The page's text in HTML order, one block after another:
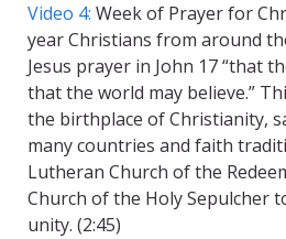
Video 4: Week of Prayer for
year Christians from around
Jesus prayer in John 17 “that
that the world may believe.”
the birthplace of Christianity,
many countries and faith
Lutheran Church of the
Church of the Holy Sepulcher
unity. (2:45)